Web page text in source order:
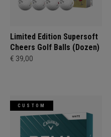
Limited Edition Supersoft
Cheers Golf Balls (Dozen)
€ 39,00
CUSTOM